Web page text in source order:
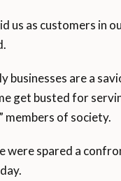
us as customers in
businesses are a
get busted for
members of society.
were spared a